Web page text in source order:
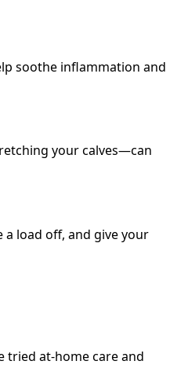
soothe inflammation and
your calves—can
a load off, and give your
tried at-home care and